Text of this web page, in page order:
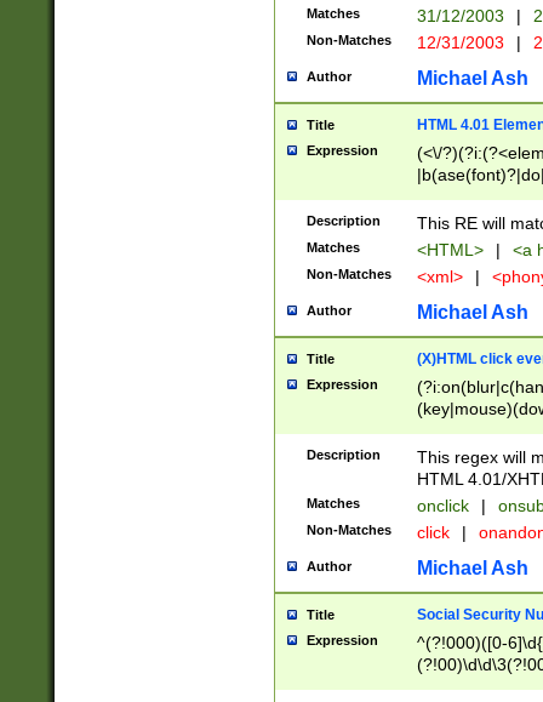
Matches 31/12/2003 |
Non-Matches 12/31/2003 |
Author Michael Ash
Title HTML 4.01
Expression
(<\/
Description This RE will
Matches <HTML> | <a
Non-Matches <xml> |
Author Michael Ash
Title (X)HTML click
Expression
Description
This regex will
HTML 4.01/
Matches onclick |
Non-Matches click |
Author Michael Ash
Title Social Security
Expression
^(?!000)([0-